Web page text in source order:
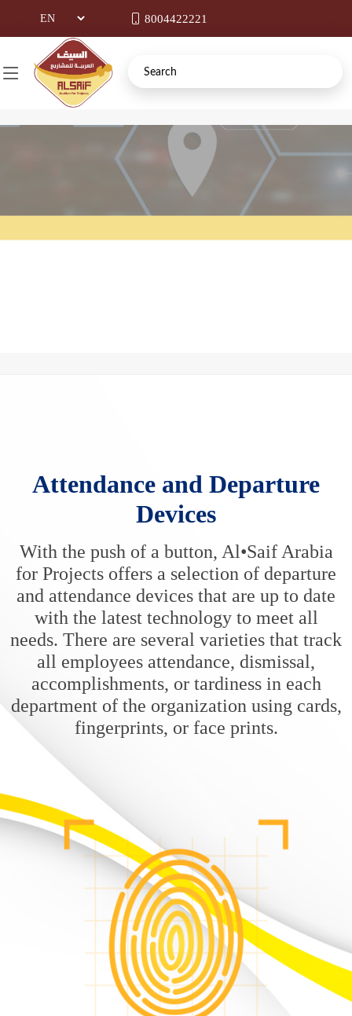
8004422221
Attendance and Departure
Devices
With the push of a button, Al•Saif Arabia
for Projects offers a selection of departure
and attendance devices that are up to date
with the latest technology to meet all
needs. There are several varieties that track
all employees attendance, dismissal,
accomplishments, or tardiness in each
department of the organization using cards,
fingerprints, or face prints.